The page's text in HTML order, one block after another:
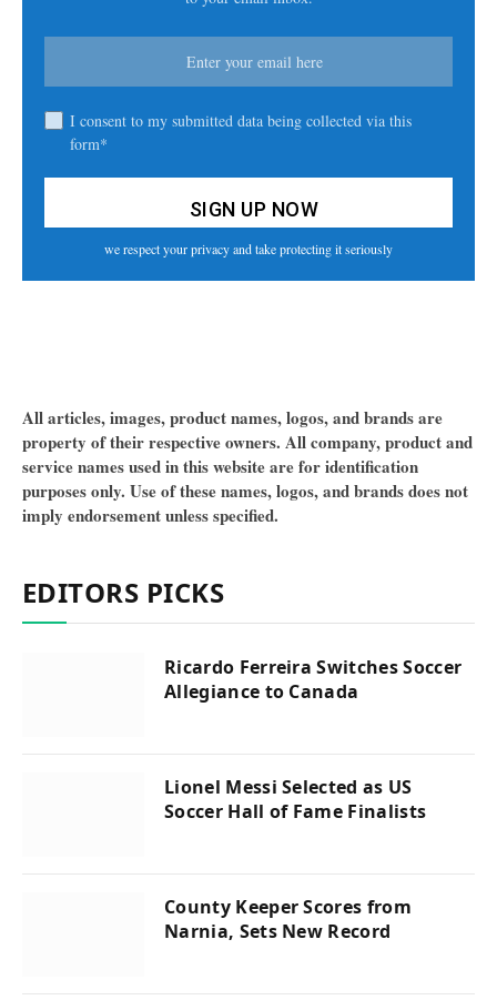
I consent to my submitted data being collected via this
form*
we respect your privacy and take protecting it seriously
All articles, images, product names, logos, and brands are
property of their respective owners. All company, product and
service names used in this website are for identification
purposes only. Use of these names, logos, and brands does not
imply endorsement unless specified.
EDITORS PICKS
Ricardo Ferreira Switches Soccer
Allegiance to Canada
Lionel Messi Selected as US
Soccer Hall of Fame Finalists
County Keeper Scores from
Narnia, Sets New Record